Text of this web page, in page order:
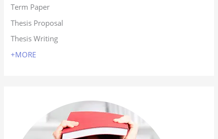
Term Paper
Thesis Proposal
Thesis Writing
+MORE